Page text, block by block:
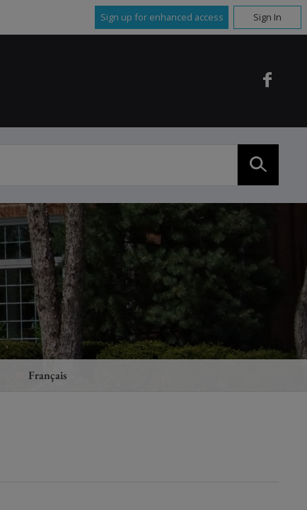
Sign up for enhanced access Sign In
Français